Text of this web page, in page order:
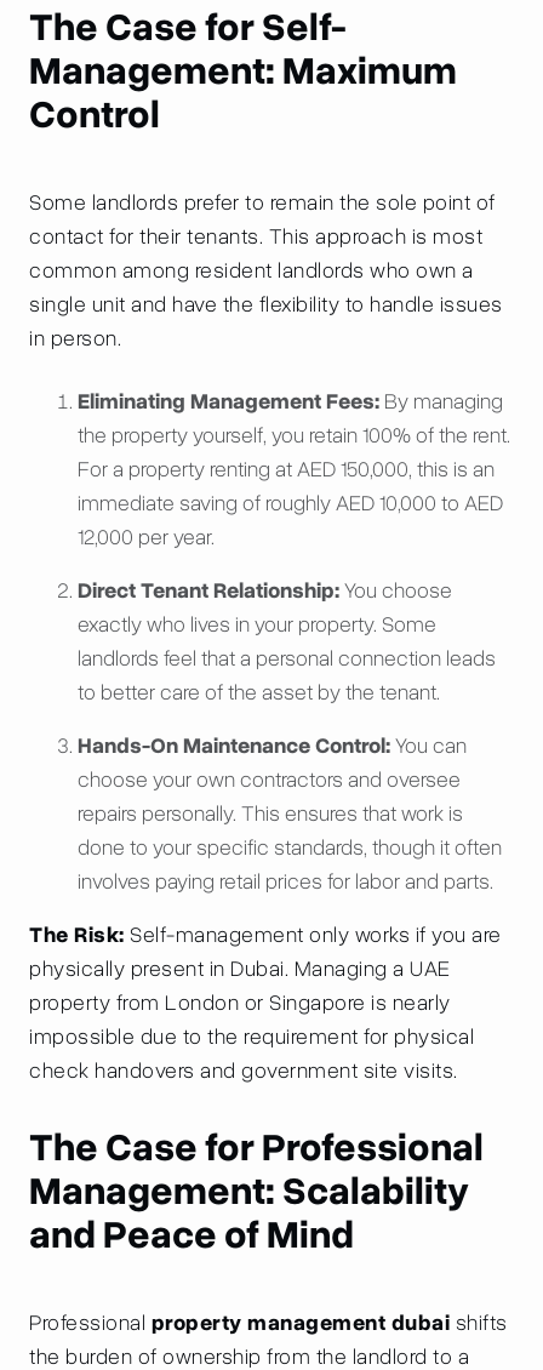
The Case for Self-
Management: Maximum
Control
Some landlords prefer to remain the sole point of
contact for their tenants. This approach is most
common among resident landlords who own a
single unit and have the flexibility to handle issues
in person.
Eliminating Management Fees: By managing
the property yourself, you retain 100% of the rent.
For a property renting at AED 150,000, this is an
immediate saving of roughly AED 10,000 to AED
12,000 per year.
Direct Tenant Relationship:You choose
exactly who lives in your property. Some
landlords feel that a personal connection leads
to better care of the asset by the tenant.
Hands-On Maintenance Control:You can
choose your own contractors and oversee
repairs personally. This ensures that work is
done to your specific standards, though it often
involves paying retail prices for labor and parts.
The Risk: Self-management only works if you are
physically present in Dubai. Managing a UAE
property from London or Singapore is nearly
impossible due to the requirement for physical
check handovers and government site visits.
The Case for Professional
Management: Scalability
and Peace of Mind
Professional property management dubai shifts
the burden of ownership from the landlord to a